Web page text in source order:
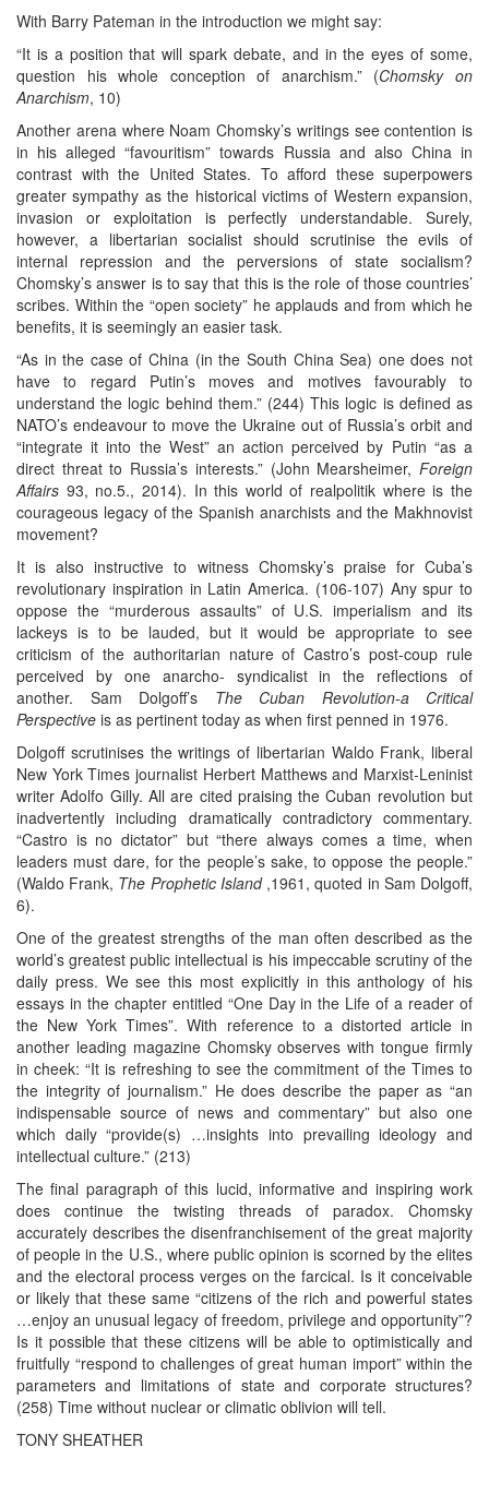
With Barry Pateman in the introduction we might say:
“It is a position that will spark debate, and in the eyes of some,
question his whole conception of anarchism.” (Chomsky on
Anarchism, 10)
Another arena where Noam Chomsky’s writings see contention is
in his alleged “favouritism” towards Russia and also China in
contrast with the United States. To afford these superpowers
greater sympathy as the historical victims of Western expansion,
invasion or exploitation is perfectly understandable. Surely,
however, a libertarian socialist should scrutinise the evils of
internal repression and the perversions of state socialism?
Chomsky’s answer is to say that this is the role of those countries’
scribes. Within the “open society” he applauds and from which he
benefits, it is seemingly an easier task.
“As in the case of China (in the South China Sea) one does not
have to regard Putin’s moves and motives favourably to
understand the logic behind them.” (244) This logic is defined as
NATO’s endeavour to move the Ukraine out of Russia’s orbit and
“integrate it into the West” an action perceived by Putin “as a
direct threat to Russia’s interests.” (John Mearsheimer, Foreign
Affairs 93, no.5., 2014). In this world of realpolitik where is the
courageous legacy of the Spanish anarchists and the Makhnovist
movement?
It is also instructive to witness Chomsky’s praise for Cuba’s
revolutionary inspiration in Latin America. (106-107) Any spur to
oppose the “murderous assaults” of U.S. imperialism and its
lackeys is to be lauded, but it would be appropriate to see
criticism of the authoritarian nature of Castro’s post-coup rule
perceived by one anarcho- syndicalist in the reflections of
another. Sam Dolgoff’s The Cuban Revolution-a Critical
Perspective is as pertinent today as when first penned in 1976.
Dolgoff scrutinises the writings of libertarian Waldo Frank, liberal
New York Times journalist Herbert Matthews and Marxist-Leninist
writer Adolfo Gilly. All are cited praising the Cuban revolution but
inadvertently including dramatically contradictory commentary.
“Castro is no dictator” but “there always comes a time, when
leaders must dare, for the people’s sake, to oppose the people.”
(Waldo Frank, The Prophetic Island,1961, quoted in Sam Dolgoff,
6).
One of the greatest strengths of the man often described as the
world’s greatest public intellectual is his impeccable scrutiny of the
daily press. We see this most explicitly in this anthology of his
essays in the chapter entitled “One Day in the Life of a reader of
the New York Times”. With reference to a distorted article in
another leading magazine Chomsky observes with tongue firmly
in cheek: “It is refreshing to see the commitment of the Times to
the integrity of journalism.” He does describe the paper as “an
indispensable source of news and commentary” but also one
which daily “provide(s) …insights into prevailing ideology and
intellectual culture.” (213)
The final paragraph of this lucid, informative and inspiring work
does continue the twisting threads of paradox. Chomsky
accurately describes the disenfranchisement of the great majority
of people in the U.S., where public opinion is scorned by the elites
and the electoral process verges on the farcical. Is it conceivable
or likely that these same “citizens of the rich and powerful states
…enjoy an unusual legacy of freedom, privilege and opportunity”?
Is it possible that these citizens will be able to optimistically and
fruitfully “respond to challenges of great human import” within the
parameters and limitations of state and corporate structures?
(258) Time without nuclear or climatic oblivion will tell.
TONY SHEATHER